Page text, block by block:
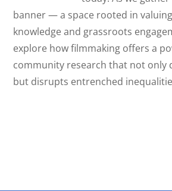
banner — a space rooted in
knowledge and grassroots
explore how filmmaking offers a
community research that not only
but disrupts entrenched